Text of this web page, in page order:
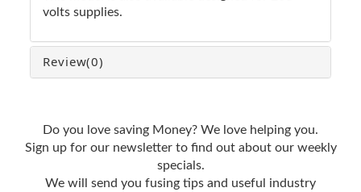
volts supplies.
Review(0)
Do you love saving Money? We love helping you.
Sign up for our newsletter to find out about our weekly
specials.
We will send you fusing tips and useful industry